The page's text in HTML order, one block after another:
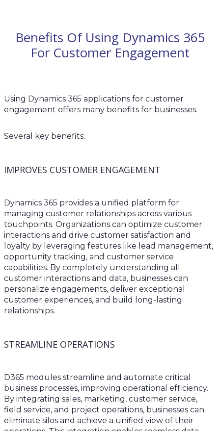
Benefits Of Using Dynamics 365
For Customer Engagement
Using Dynamics 365 applications for customer
engagement offers many benefits for businesses.
Several key benefits:
IMPROVES CUSTOMER ENGAGEMENT
Dynamics 365 provides a unified platform for
managing customer relationships across various
touchpoints. Organizations can optimize customer
interactions and drive customer satisfaction and
loyalty by leveraging features like lead management,
opportunity tracking, and customer service
capabilities. By completely understanding all
customer interactions and data, businesses can
personalize engagements, deliver exceptional
customer experiences, and build long-lasting
relationships.
STREAMLINE OPERATIONS
D365 modules streamline and automate critical
business processes, improving operational efficiency.
By integrating sales, marketing, customer service,
field service, and project operations, businesses can
eliminate silos and achieve a unified view of their